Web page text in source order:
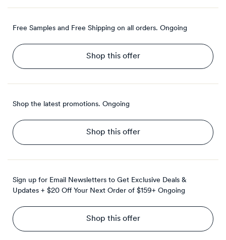
Free Samples and Free Shipping on all orders. Ongoing
Shop this offer
Shop the latest promotions. Ongoing
Shop this offer
Sign up for Email Newsletters to Get Exclusive Deals &
Updates + $20 Off Your Next Order of $159+ Ongoing
Shop this offer